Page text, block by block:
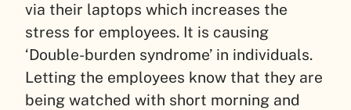
via their laptops which increases the
stress for employees. It is causing
‘Double-burden syndrome’ in individuals.
Letting the employees know that they are
being watched with short morning and